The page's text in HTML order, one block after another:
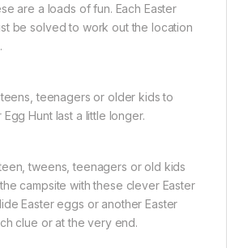
are a loads of fun. Each Easter
be solved to work out the location
teenagers or older kids to
Hunt last a little longer.
tweens, teenagers or old kids
campsite with these clever Easter
Easter eggs or another Easter
clue or at the very end.